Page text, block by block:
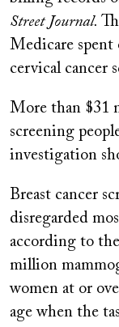
Street Journal.
Medicare spent
cervical cancer
More than $31
screening
investigation
Breast cancer
disregarded
according to the
million
women at or
age when the